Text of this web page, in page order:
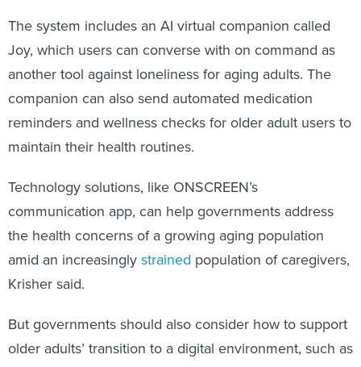
The system includes an AI virtual companion called
Joy, which users can converse with on command as
another tool against loneliness for aging adults. The
companion can also send automated medication
reminders and wellness checks for older adult users to
maintain their health routines.
Technology solutions, like ONSCREEN’s
communication app, can help governments address
the health concerns of a growing aging population
amid an increasinglystrained population of caregivers,
Krisher said.
But governments should also consider how to support
older adults’ transition to a digital environment, such as